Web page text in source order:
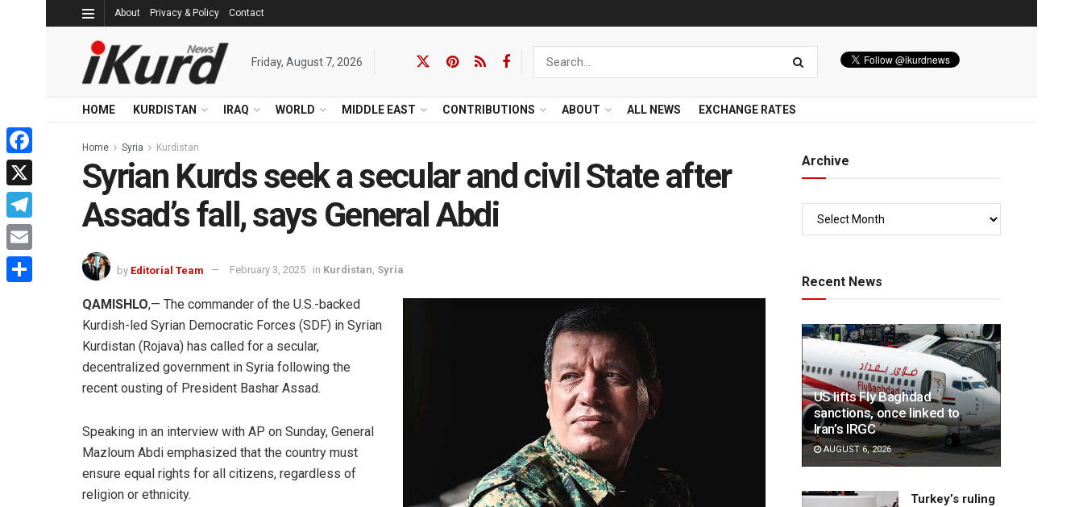
About Privacy & Policy Contact
Friday, August 7, 2026
HOME KURDISTAN IRAQ WORLD MIDDLE EAST CONTRIBUTIONS ABOUT ALL NEWS EXCHANGE RATES
Home Syria Kurdistan
Syrian Kurds seek a secular and civil State after
Assad’s fall, says General Abdi
by Editorial Team February 3, 2025 in Kurdistan, Syria
QAMISHLO,— The commander of the U.S.-backed
Kurdish-led Syrian Democratic Forces (SDF) in Syrian
Kurdistan (Rojava) has called for a secular,
decentralized government in Syria following the
recent ousting of President Bashar Assad.
Speaking in an interview with AP on Sunday, General
Mazloum Abdi emphasized that the country must
ensure equal rights for all citizens, regardless of
religion or ethnicity.
Archive
Recent News
US lifts Fly Baghdad
sanctions, once linked to
Iran’s IRGC
AUGUST 6, 2026
Turkey’s ruling
Facebook
X
Telegram
Email